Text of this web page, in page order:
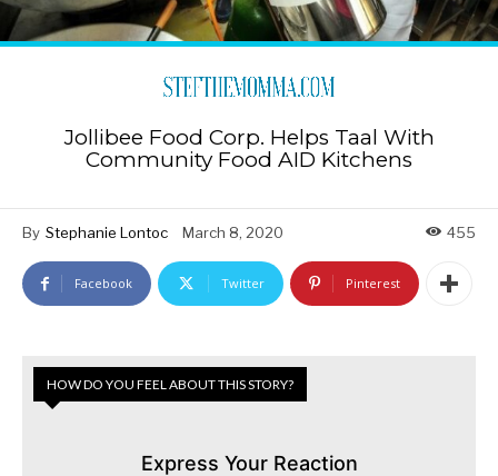
Jollibee Food Corp. Helps Taal With
Community Food AID Kitchens
By Stephanie Lontoc March 8, 2020 455
Facebook Twitter Pinterest
HOW DO YOU FEEL ABOUT THIS STORY?
Express Your Reaction